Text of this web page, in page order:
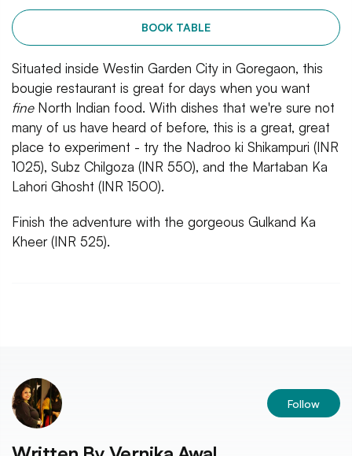
BOOK TABLE
Situated inside Westin Garden City in Goregaon, this
bougie restaurant is great for days when you want
fineNorth Indian food. With dishes that we're sure not
many of us have heard of before, this is a great, great
place to experiment - try the Nadroo ki Shikampuri (INR
1025), Subz Chilgoza (INR 550), and the Martaban Ka
Lahori Ghosht (INR 1500).
Finish the adventure with the gorgeous Gulkand Ka
Kheer (INR 525).
Follow